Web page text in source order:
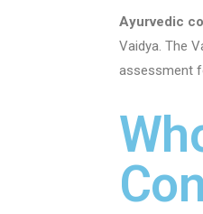
Ayurvedic
Vaidya. The
assessment